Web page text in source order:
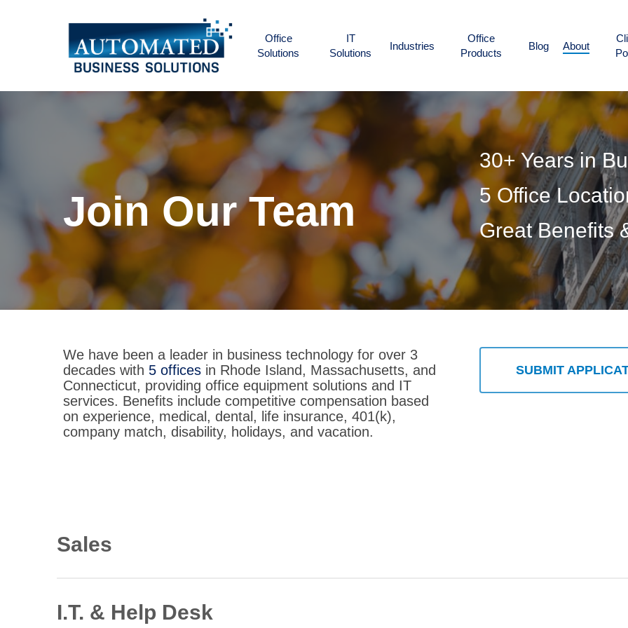
Office
Solutions
IT
Solutions
Industries
Office
Products
Blog About
Join Our Team
30+ Years in
5 Office
Great Benefits
We have been a leader in business technology for over 3
decades with 5 offices in Rhode Island, Massachusetts, and
Connecticut, providing office equipment solutions and IT
services. Benefits include competitive compensation based
on experience, medical, dental, life insurance, 401(k),
company match, disability, holidays, and vacation.
SUBMIT
Sales
Immediate opportunities in RI, MA, CT
View Description: Document Solutions Consultant – Barnstable, MA
I.T. & Help Desk